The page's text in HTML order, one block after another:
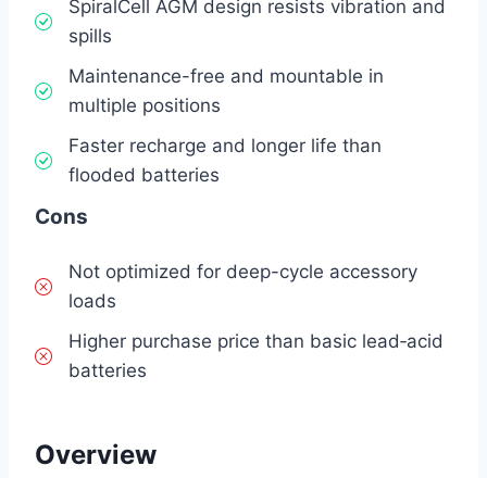
SpiralCell AGM design resists vibration and
spills
Maintenance-free and mountable in
multiple positions
Faster recharge and longer life than
flooded batteries
Cons
Not optimized for deep-cycle accessory
loads
Higher purchase price than basic lead‑acid
batteries
Overview